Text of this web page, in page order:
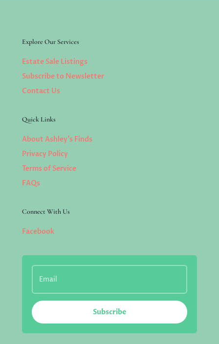
Explore Our Services
Estate Sale Listings
Subscribe to Newsletter
Contact Us
Quick Links
About Ashley’s Finds
Privacy Policy
Terms of Service
FAQs
Connect With Us
Facebook
Subscribe